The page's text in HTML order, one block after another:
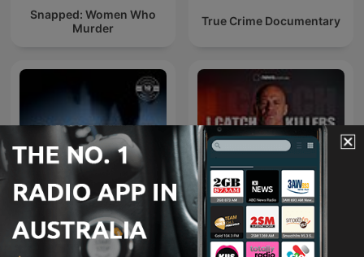
Snapped: Women Who
Murder
True Crime Documentary
Casefile True Crime
I Catch Killers with Gary
Jubelin